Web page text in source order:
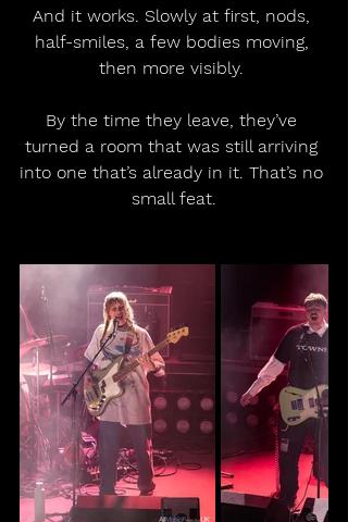
And it works. Slowly at first, nods,
half-smiles, a few bodies moving,
then more visibly.
By the time they leave, they’ve
turned a room that was still arriving
into one that’s already in it. That’s no
small feat.